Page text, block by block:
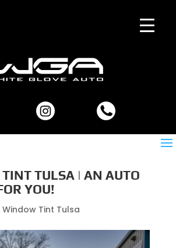
TULSA | AN AUTO
YOU!
Window Tint Tulsa